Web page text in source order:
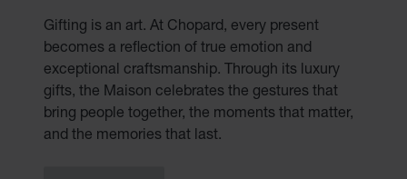
Gifting is an art. At Chopard, every present
becomes a reflection of true emotion and
exceptional craftsmanship. Through its luxury
gifts, the Maison celebrates the gestures that
bring people together, the moments that matter,
and the memories that last.